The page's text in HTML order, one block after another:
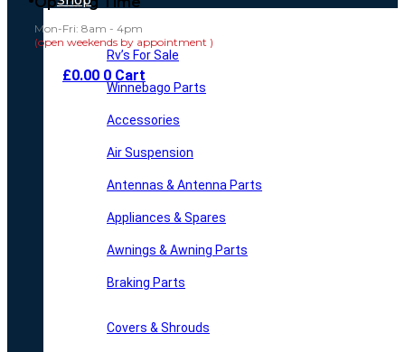
Mon-Fri: 8am - 4pm
(open weekends by appointment )
£0.00 0 Cart
Rv’s For Sale
Winnebago Parts
Accessories
Air Suspension
Antennas & Antenna Parts
Appliances & Spares
Awnings & Awning Parts
Braking Parts
Covers & Shrouds